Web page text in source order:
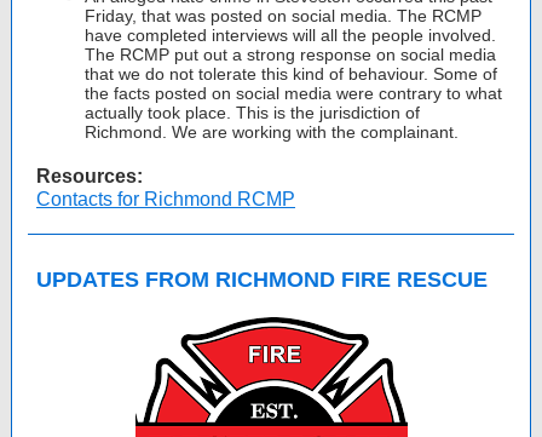
Friday, that was posted on social media. The RCMP
have completed interviews will all the people involved.
The RCMP put out a strong response on social media
that we do not tolerate this kind of behaviour. Some of
the facts posted on social media were contrary to what
actually took place. This is the jurisdiction of
Richmond. We are working with the complainant.
Resources:
Contacts for Richmond RCMP
UPDATES FROM RICHMOND FIRE RESCUE